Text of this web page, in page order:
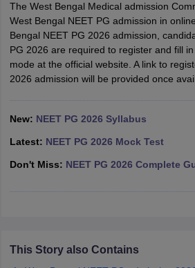
NEET MDS Cutoff
Cutoff
Nursing Fees Structure
AIIMS BSc
in IndiaMDS Colleges in India
The West Bengal Medical admission
West Bengal NEET PG admission in
Bengal NEET PG 2026 admission,
PG 2026 are required to register and fill
mode at the official website. A link to
2026 admission will be provided once
New: NEET PG 2026 Syllabus
Latest: NEET PG 2026 Mock Test
Don't Miss: NEET PG 2026 Complete
This Story also Contains